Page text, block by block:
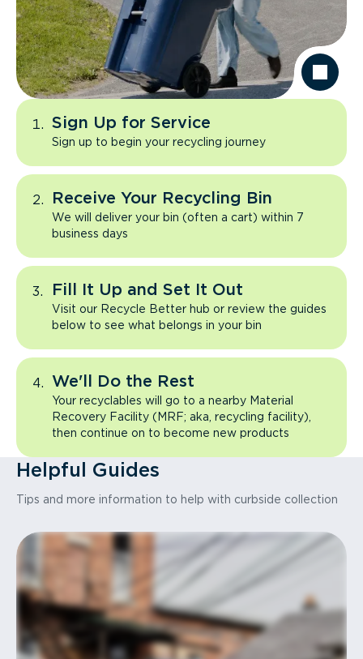
Sign Up for Service
Sign up to begin your recycling journey
Receive Your Recycling Bin
We will deliver your bin (often a cart) within 7
business days
Fill It Up and Set It Out
Visit our Recycle Better hub or review the guides
below to see what belongs in your bin
We'll Do the Rest
Your recyclables will go to a nearby Material
Recovery Facility (MRF; aka, recycling facility),
then continue on to become new products
Helpful Guides
Tips and more information to help with curbside collection